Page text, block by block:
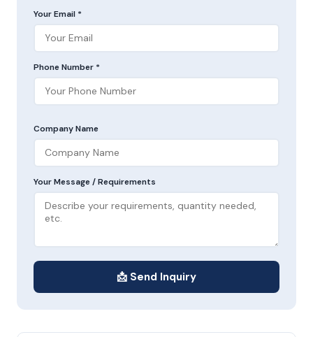
Your Email *
Phone Number *
Company Name
Your Message / Requirements
📩 Send Inquiry